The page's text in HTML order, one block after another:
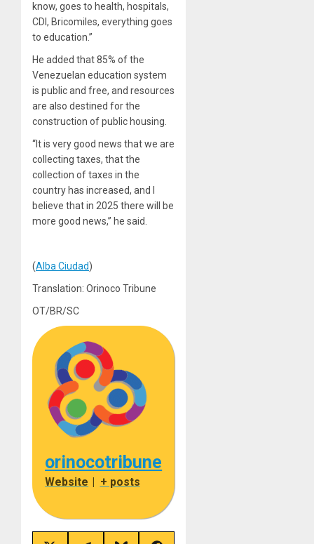
know, goes to health, hospitals,
CDI, Bricomiles, everything goes
to education.”
He added that 85% of the
Venezuelan education system
is public and free, and resources
are also destined for the
construction of public housing.
“It is very good news that we are
collecting taxes, that the
collection of taxes in the
country has increased, and I
believe that in 2025 there will be
more good news,” he said.
(Alba Ciudad)
Translation: Orinoco Tribune
OT/BR/SC
orinocotribune
Website + posts